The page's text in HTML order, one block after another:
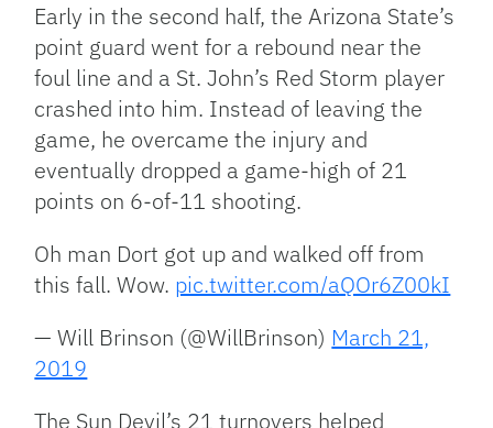
Early in the second half, the Arizona State’s
point guard went for a rebound near the
foul line and a St. John’s Red Storm player
crashed into him. Instead of leaving the
game, he overcame the injury and
eventually dropped a game-high of 21
points on 6-of-11 shooting.
Oh man Dort got up and walked off from
this fall. Wow. pic.twitter.com/aQOr6Z00kI
— Will Brinson (@WillBrinson) March 21,
2019
The Sun Devil’s 21 turnovers helped